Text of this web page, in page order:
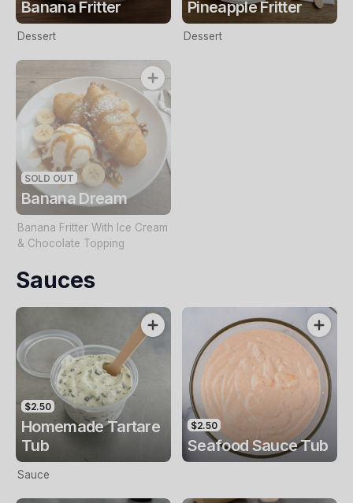
Banana Fritter
Dessert
Pineapple Fritter
Dessert
SOLD OUT
Banana Dream
Banana Fritter With Ice Cream
& Chocolate Topping
Sauces
$2.50
Homemade Tartare
Tub
Sauce
$2.50
Seafood Sauce Tub